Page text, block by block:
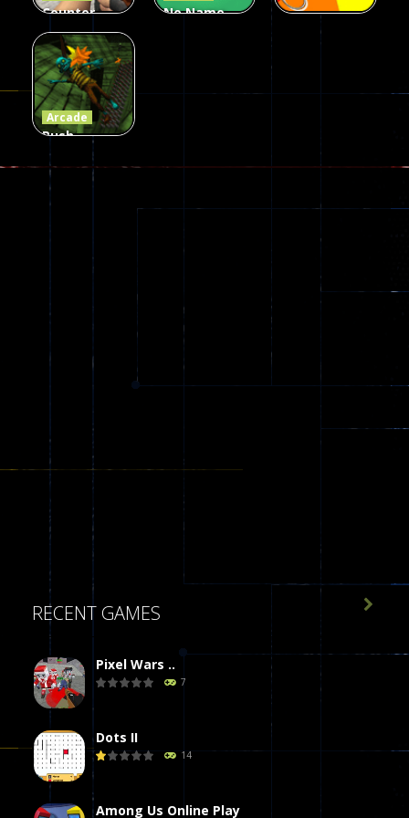
Counter
Craft 2
Zombies
56
No Name
28 50
Arcade
Push
Ragdoll
Zombie
RECENT GAMES
Pixel Wars ..
7
Dots II
14
Among Us Online Play
